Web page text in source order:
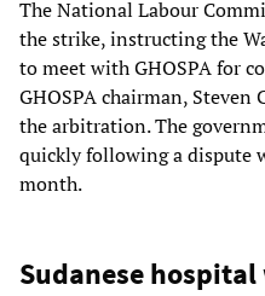
The National Labour
the strike, instructing the
to meet with GHOSPA for
GHOSPA chairman, Steven
the arbitration. The
quickly following a dispute
month.
Sudanese